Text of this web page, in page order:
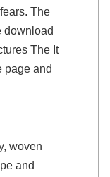
The
download
The It
page and
woven
and